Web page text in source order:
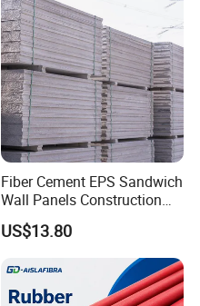
Fiber Cement EPS Sandwich
Wall Panels Construction
Materials
US$13.80